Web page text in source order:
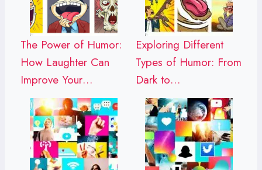
The Power of Humor:
How Laughter Can
Improve Your…
Exploring Different
Types of Humor: From
Dark to…